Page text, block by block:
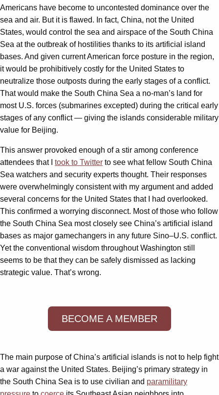
Americans have become to uncontested dominance over the
sea and air. But it is flawed. In fact, China, not the United
States, would control the sea and airspace of the South China
Sea at the outbreak of hostilities thanks to its artificial island
bases. And given current American force posture in the region,
it would be prohibitively costly for the United States to
neutralize those outposts during the early stages of a conflict.
That would make the South China Sea a no-man’s land for
most U.S. forces (submarines excepted) during the critical early
stages of any conflict — giving the islands considerable military
value for Beijing.
This answer provoked enough of a stir among conference
attendees that I took to Twitter to see what fellow South China
Sea watchers and security experts thought. Their responses
were overwhelmingly consistent with my argument and added
several concerns for the United States that I had overlooked.
This confirmed a worrying disconnect. Most of those who follow
the South China Sea most closely see China’s artificial island
bases as major gamechangers in any future Sino–U.S. conflict.
Yet the conventional wisdom throughout Washington still
seems to be that they can be safely dismissed as lacking
strategic value. That’s wrong.
BECOME A MEMBER
The main purpose of China’s artificial islands is not to help fight
a war against the United States. Beijing’s primary strategy in
the South China Sea is to use civilian and paramilitary